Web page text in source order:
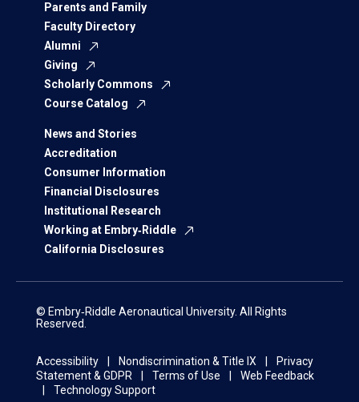
Parents and Family
Faculty Directory
Alumni
Giving
Scholarly Commons
Course Catalog
News and Stories
Accreditation
Consumer Information
Financial Disclosures
Institutional Research
Working at Embry‑Riddle
California Disclosures
© Embry‑Riddle Aeronautical University. All Rights
Reserved.
Accessibility Nondiscrimination & Title IX
Privacy
Statement & GDPR
Terms of Use
Web Feedback
Technology Support